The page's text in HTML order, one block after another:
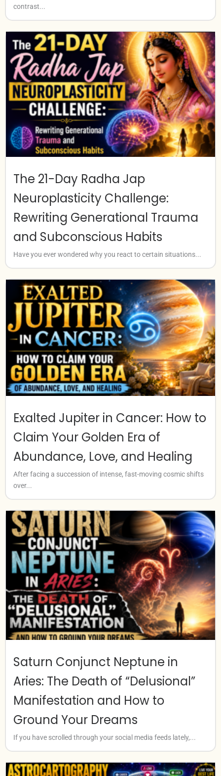
contrast...
The 21-Day Radha Jap
Neuroplasticity Challenge:
Rewriting Generational Trauma
and Subconscious Habits
Have you ever wondered why you react to certain situations...
Exalted Jupiter in Cancer: How to
Claim Your Golden Era of
Abundance, Love, and Healing
After facing a succession of intense, fast-moving cosmic shifts
over...
Saturn Conjunct Neptune in
Aries: The Death of “Delusional”
Manifestation and How to
Ground Your Dreams
If you have scrolled through your social media feeds lately,...